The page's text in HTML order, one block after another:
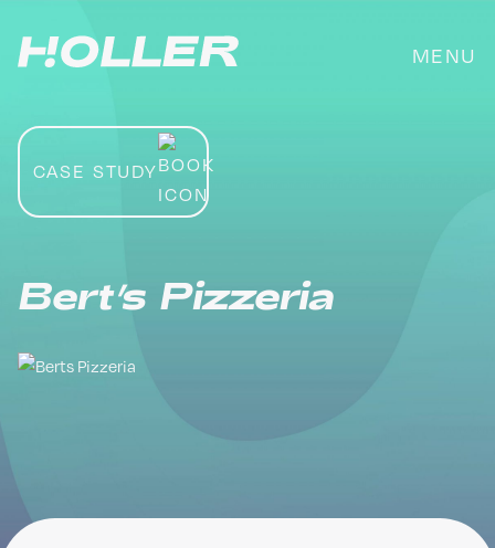
content
MENU
CASE STUDY
Bert’s Pizzeria